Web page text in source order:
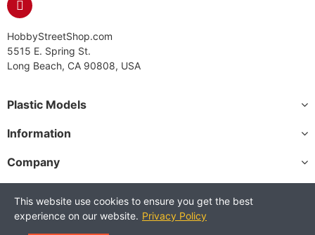
HobbyStreetShop.com
5515 E. Spring St.
Long Beach, CA 90808, USA
Plastic Models
Information
Company
Copyright © 2025 HobbyStreetShop. All Rights Reserved.
This website use cookies to ensure you get the best
experience on our website. Privacy Policy